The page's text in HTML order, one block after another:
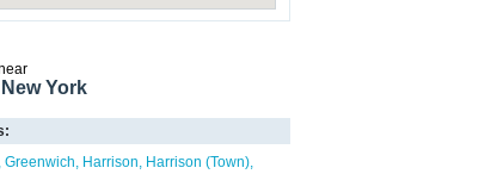
New York
Greenwich Harrison
Harrison (Town)